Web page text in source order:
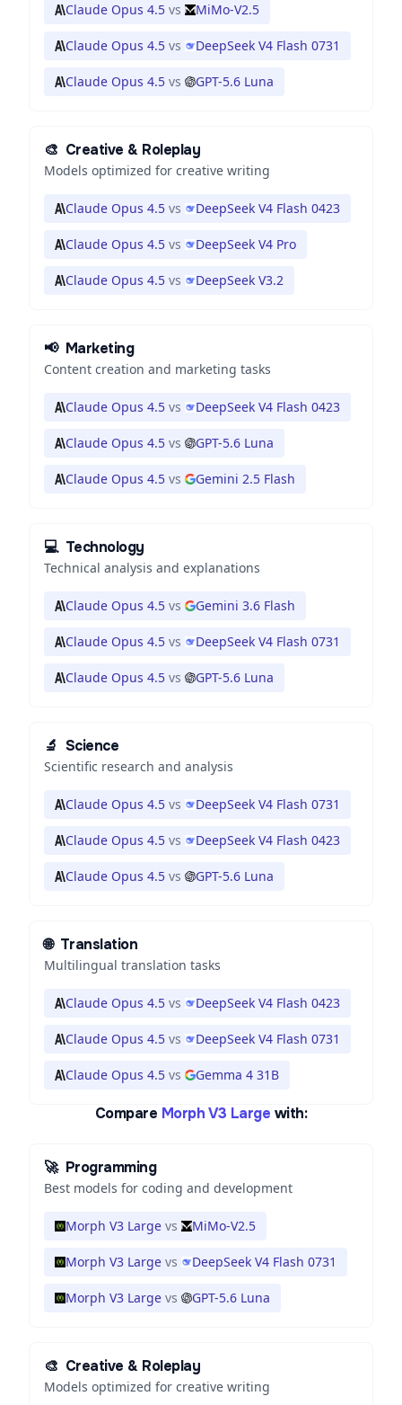
Claude Opus 4.5 vs MiMo-V2.5
Claude Opus 4.5 vs DeepSeek V4 Flash 0731
Claude Opus 4.5 vs GPT-5.6 Luna
🎨 Creative & Roleplay
Models optimized for creative writing
Claude Opus 4.5 vs DeepSeek V4 Flash 0423
Claude Opus 4.5 vs DeepSeek V4 Pro
Claude Opus 4.5 vs DeepSeek V3.2
📢 Marketing
Content creation and marketing tasks
Claude Opus 4.5 vs DeepSeek V4 Flash 0423
Claude Opus 4.5 vs GPT-5.6 Luna
Claude Opus 4.5 vs Gemini 2.5 Flash
💻 Technology
Technical analysis and explanations
Claude Opus 4.5 vs Gemini 3.6 Flash
Claude Opus 4.5 vs DeepSeek V4 Flash 0731
Claude Opus 4.5 vs GPT-5.6 Luna
🔬 Science
Scientific research and analysis
Claude Opus 4.5 vs DeepSeek V4 Flash 0731
Claude Opus 4.5 vs DeepSeek V4 Flash 0423
Claude Opus 4.5 vs GPT-5.6 Luna
🌐 Translation
Multilingual translation tasks
Claude Opus 4.5 vs DeepSeek V4 Flash 0423
Claude Opus 4.5 vs DeepSeek V4 Flash 0731
Claude Opus 4.5 vs Gemma 4 31B
Compare Morph V3 Large with:
🚀 Programming
Best models for coding and development
Morph V3 Large vs MiMo-V2.5
Morph V3 Large vs DeepSeek V4 Flash 0731
Morph V3 Large vs GPT-5.6 Luna
🎨 Creative & Roleplay
Models optimized for creative writing